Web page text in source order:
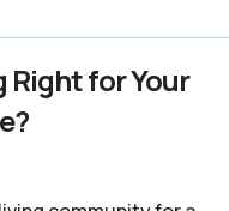
Right for Your